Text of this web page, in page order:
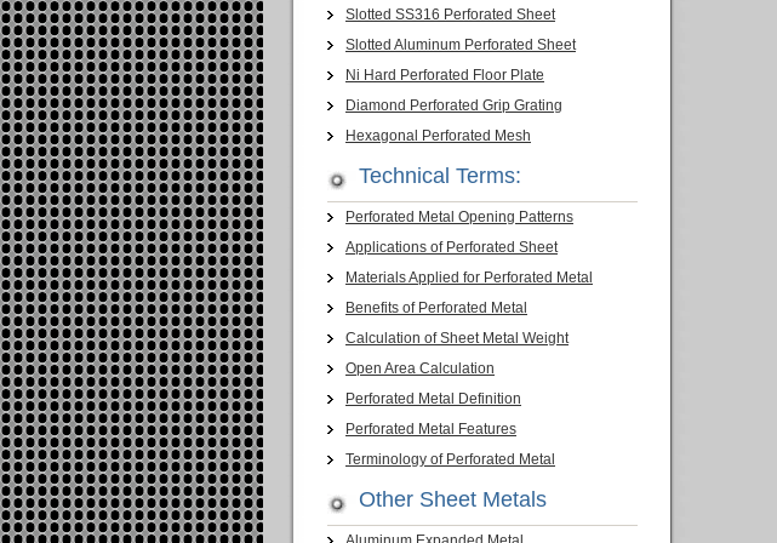
Slotted SS316 Perforated Sheet
Slotted Aluminum Perforated Sheet
Ni Hard Perforated Floor Plate
Diamond Perforated Grip Grating
Hexagonal Perforated Mesh
Technical Terms:
Perforated Metal Opening Patterns
Applications of Perforated Sheet
Materials Applied for Perforated Metal
Benefits of Perforated Metal
Calculation of Sheet Metal Weight
Open Area Calculation
Perforated Metal Definition
Perforated Metal Features
Terminology of Perforated Metal
Other Sheet Metals